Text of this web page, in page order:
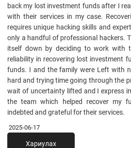
back my lost investment funds after I
with their services in my case.
requires unique hacking skills and
only a handful of professional hackers.
itself down by deciding to work with
reliability in recovering lost investment
funds. I and the family were Left with
hard and trying time going through the
wait of uncertainty lifted and I express
the team which helped recover my
indebted and grateful for their services.
2025-06-17
Хариулах